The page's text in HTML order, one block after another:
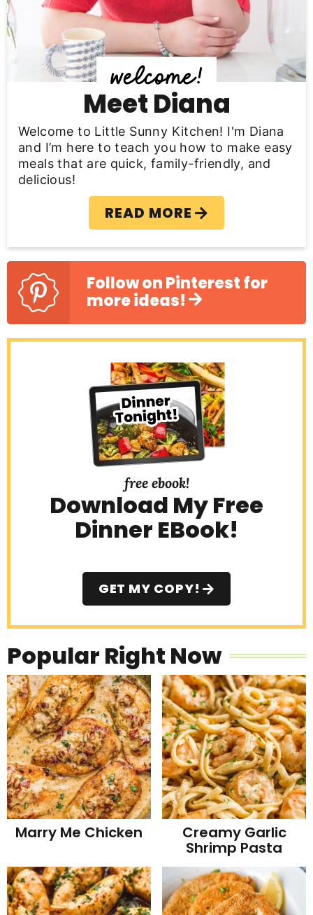
i
d
e
a
Meet Diana
Welcome to Little Sunny Kitchen! I'm Diana
and I’m here to teach you how to make easy
meals that are quick, family-friendly, and
delicious!
READ MORE
Follow on Pinterest for
more ideas!
free ebook!
Download My Free
Dinner EBook!
GET MY COPY!
Popular Right Now
Marry Me Chicken Creamy Garlic
Shrimp Pasta